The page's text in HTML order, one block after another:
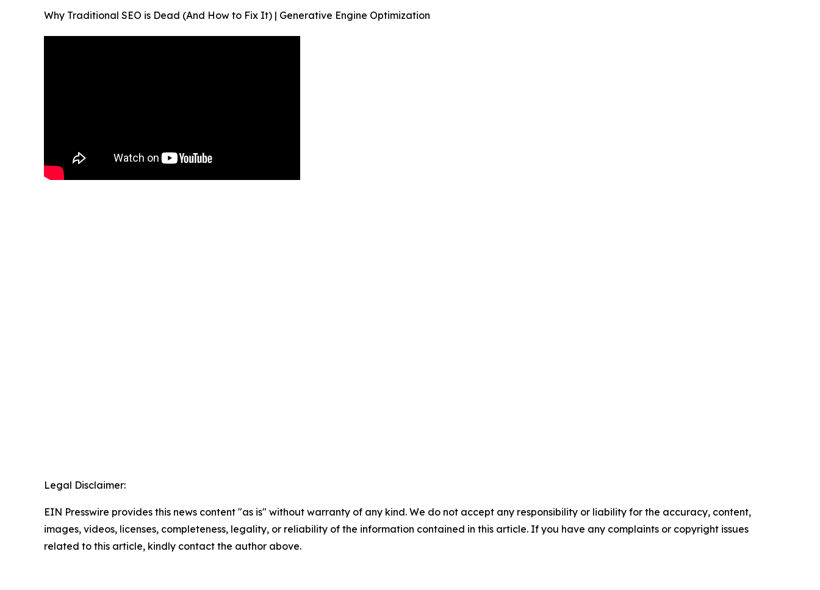
Why Traditional SEO is Dead (And How to Fix It) | Generative Engine Optimization
Legal Disclaimer:
EIN Presswire provides this news content "as is" without warranty of any kind. We do not accept any responsibility or liability for the accuracy, content,
images, videos, licenses, completeness, legality, or reliability of the information contained in this article. If you have any complaints or copyright issues
related to this article, kindly contact the author above.